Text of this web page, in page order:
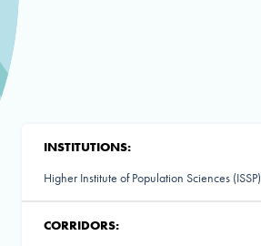
INSTITUTIONS:
Higher Institute of Population Sciences (ISSP)
CORRIDORS: